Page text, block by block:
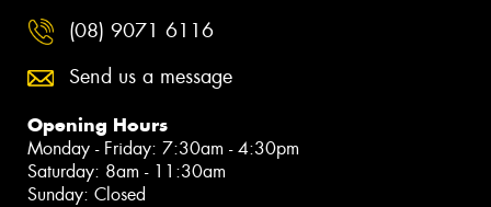
(08) 9071 6116
Send us a message
Opening Hours
Monday - Friday: 7:30am - 4:30pm
Saturday: 8am - 11:30am
Sunday: Closed